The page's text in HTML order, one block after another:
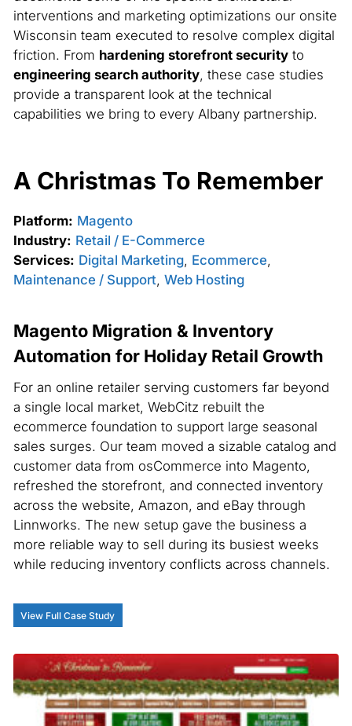
interventions and marketing optimizations our onsite
Wisconsin team executed to resolve complex digital
friction. From hardening storefront securityto
engineering search authority, these case studies
provide a transparent look at the technical
capabilities we bring to every Albany partnership.
A Christmas To Remember
Platform: Magento
Industry: Retail / E-Commerce
Services: Digital Marketing, Ecommerce,
Maintenance / Support, Web Hosting
Magento Migration & Inventory
Automation for Holiday Retail Growth
For an online retailer serving customers far beyond
a single local market, WebCitz rebuilt the
ecommerce foundation to support large seasonal
sales surges. Our team moved a sizable catalog and
customer data from osCommerce into Magento,
refreshed the storefront, and connected inventory
across the website, Amazon, and eBay through
Linnworks. The new setup gave the business a
more reliable way to sell during its busiest weeks
while reducing inventory conflicts across channels.
View Full Case Study